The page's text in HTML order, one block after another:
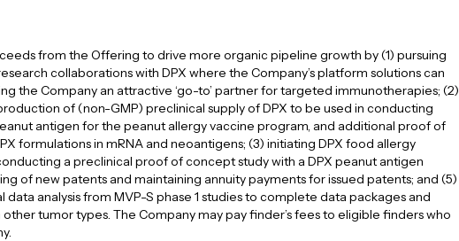
from the Offering to drive more organic pipeline growth by (1) pursuing
collaborations with DPX where the Company’s platform solutions can
the Company an attractive ‘go-to’ partner for targeted immunotherapies; (2)
of (non-GMP) preclinical supply of DPX to be used in conducting
antigen for the peanut allergy vaccine program, and additional proof of
formulations in mRNA and neoantigens; (3) initiating DPX food allergy
a preclinical proof of concept study with a DPX peanut antigen
of new patents and maintaining annuity payments for issued patents; and (5)
analysis from MVP-S phase 1 studies to complete data packages and
tumor types. The Company may pay finder’s fees to eligible finders who